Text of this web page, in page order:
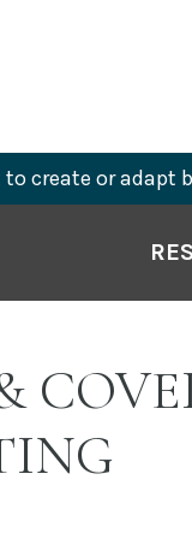
to create or adapt